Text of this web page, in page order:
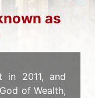
as
in 2011, and
of Wealth,